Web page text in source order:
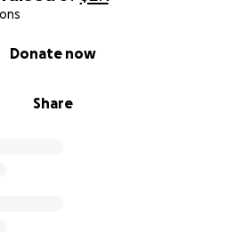
Share
Donate now